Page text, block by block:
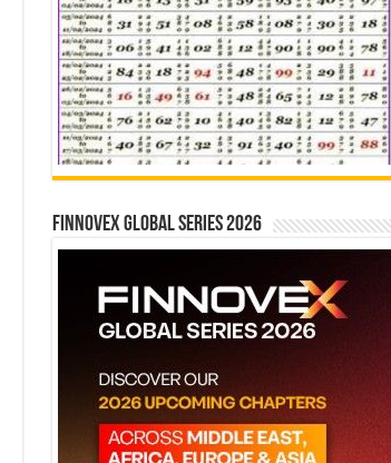
Finnovex Global Series 2026